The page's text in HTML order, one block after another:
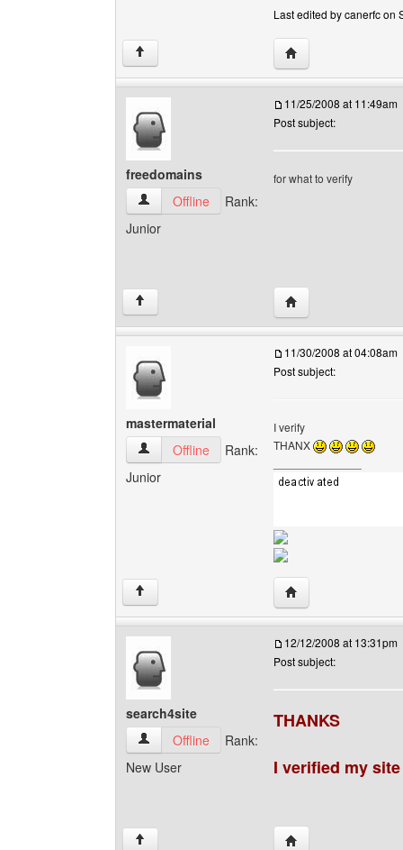
Last edited by canerfc on
↑ Visit poster's
freedomains
freedomains View user's profile
Offline
Rank:
Junior
11/25/2008 at 11:49am
Post subject:
for what to verify
↑ Visit poster's
mastermaterial
mastermaterial View user's profile
Offline
Rank:
Junior
11/30/2008 at 04:08am
Post subject:
I verify
THANX
↑ Visit poster's
search4site
search4site View user's profile
Offline
Rank:
New User
12/12/2008 at 13:31pm
Post subject:
THANKS
I verified my
↑ Visit poster's